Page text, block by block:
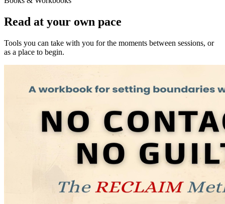
Read at your own pace
Tools you can take with you for the moments between sessions, or
as a place to begin.